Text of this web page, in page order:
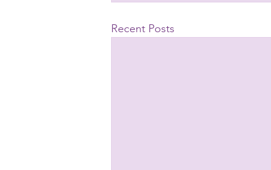
Recent Posts